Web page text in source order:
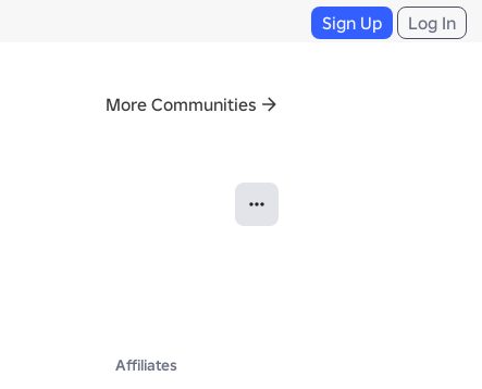
Sign Up Log In
More Communities
Affiliates